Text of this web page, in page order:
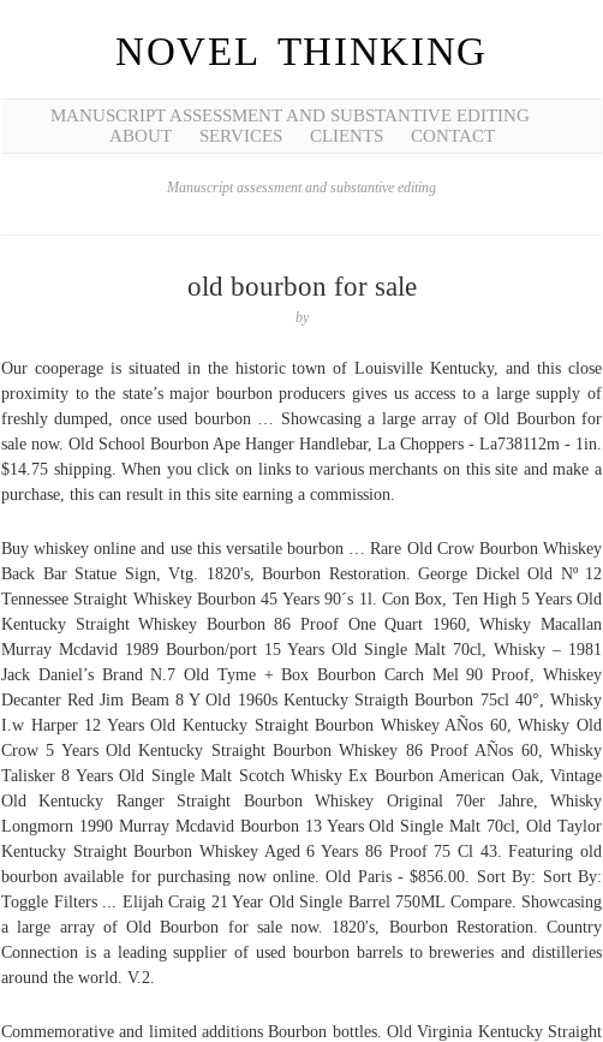
NOVEL THINKING
MANUSCRIPT ASSESSMENT AND SUBSTANTIVE EDITING
ABOUT
SERVICES CLIENTS CONTACT
Manuscript assessment and substantive editing
old bourbon for sale
by
Our cooperage is situated in the historic town of Louisville Kentucky, and this close
proximity to the state’s major bourbon producers gives us access to a large supply of
freshly dumped, once used bourbon … Showcasing a large array of Old Bourbon for
sale now. Old School Bourbon Ape Hanger Handlebar, La Choppers - La738112m - 1in.
$14.75 shipping. When you click on links to various merchants on this site and make a
purchase, this can result in this site earning a commission.
Buy whiskey online and use this versatile bourbon … Rare Old Crow Bourbon Whiskey
Back Bar Statue Sign, Vtg. 1820's, Bourbon Restoration. George Dickel Old Nº 12
Tennessee Straight Whiskey Bourbon 45 Years 90´s 1l. Con Box, Ten High 5 Years Old
Kentucky Straight Whiskey Bourbon 86 Proof One Quart 1960, Whisky Macallan
Murray Mcdavid 1989 Bourbon/port 15 Years Old Single Malt 70cl, Whisky – 1981
Jack Daniel’s Brand N.7 Old Tyme + Box Bourbon Carch Mel 90 Proof, Whiskey
Decanter Red Jim Beam 8 Y Old 1960s Kentucky Straigth Bourbon 75cl 40°, Whisky
I.w Harper 12 Years Old Kentucky Straight Bourbon Whiskey AÑos 60, Whisky Old
Crow 5 Years Old Kentucky Straight Bourbon Whiskey 86 Proof AÑos 60, Whisky
Talisker 8 Years Old Single Malt Scotch Whisky Ex Bourbon American Oak, Vintage
Old Kentucky Ranger Straight Bourbon Whiskey Original 70er Jahre, Whisky
Longmorn 1990 Murray Mcdavid Bourbon 13 Years Old Single Malt 70cl, Old Taylor
Kentucky Straight Bourbon Whiskey Aged 6 Years 86 Proof 75 Cl 43. Featuring old
bourbon available for purchasing now online. Old Paris - $856.00. Sort By: Sort By:
Toggle Filters ... Elijah Craig 21 Year Old Single Barrel 750ML Compare. Showcasing
a large array of Old Bourbon for sale now. 1820's, Bourbon Restoration. Country
Connection is a leading supplier of used bourbon barrels to breweries and distilleries
around the world. V.2.
Commemorative and limited additions Bourbon bottles. Old Virginia Kentucky Straight